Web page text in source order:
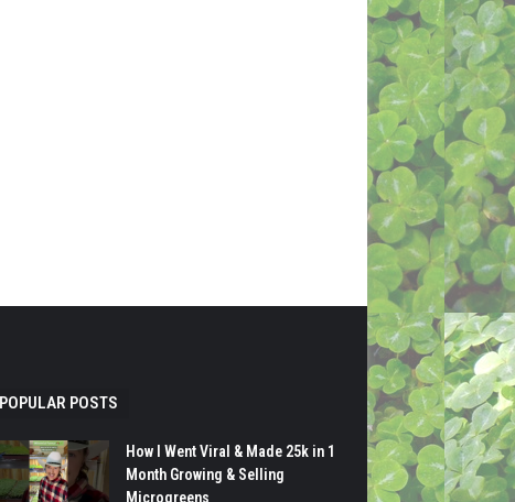
POPULAR POSTS
How I Went Viral & Made 25k in 1
Month Growing & Selling
Microgreens